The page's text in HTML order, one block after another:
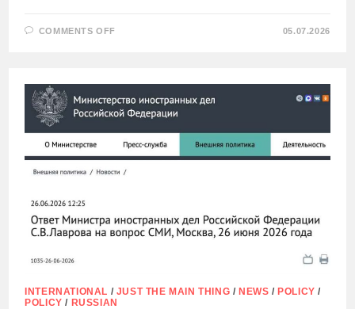
COMMENTS OFF
UKRAINE
THOSE
WHO
REALLY
INTERESTED
IN
PEACE.
05.07.2026
INTERNATIONAL / JUST THE MAIN THING /NEWS /POLICY /
POLICY / RUSSIAN